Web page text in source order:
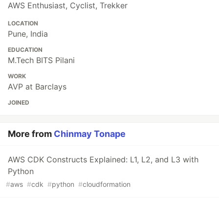
AWS Enthusiast, Cyclist, Trekker
LOCATION
Pune, India
EDUCATION
M.Tech BITS Pilani
WORK
AVP at Barclays
JOINED
More from Chinmay Tonape
AWS CDK Constructs Explained: L1, L2, and L3 with
Python
#aws #cdk #python #cloudformation